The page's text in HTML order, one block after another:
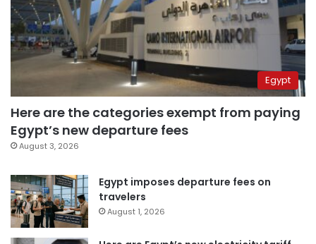
Egypt
Here are the categories exempt from paying
Egypt’s new departure fees
August 3, 2026
Egypt imposes departure fees on
travelers
August 1, 2026